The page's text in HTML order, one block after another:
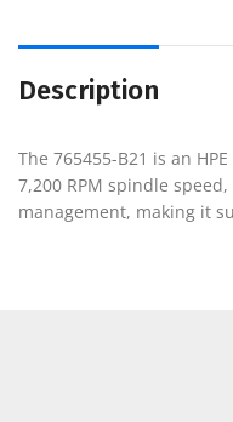
Description
The 765455-B21 is an
7,200 RPM spindle
management, making it